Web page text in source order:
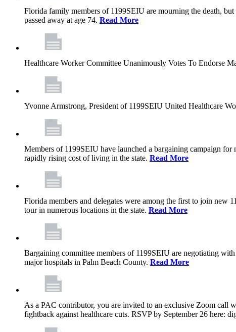
Florida family members of 1199SEIU are mourning the death,
passed away at age 74. Read More
Healthcare Worker Committee Unanimously Votes To Endorse
Yvonne Armstrong, President of 1199SEIU United Healthcare
Members of 1199SEIU have launched a bargaining campaign
rapidly rising cost of living in the state. Read More
Florida members and delegates were among the first to join new
tour in numerous locations in the state. Read More
Bargaining committee members of 1199SEIU are negotiating
major hospitals in Palm Beach County. Read More
As a PAC contributor, you are invited to an exclusive Zoom call
fightback against healthcare cuts. RSVP by September 26 here: